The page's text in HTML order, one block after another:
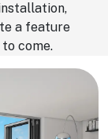
a feature
come.